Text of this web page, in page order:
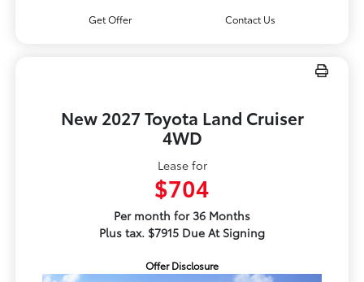
Get Offer Contact Us
New 2027 Toyota Land Cruiser
4WD
Lease for
$704
Per month for 36 Months
Plus tax. $7915 Due At Signing
Offer Disclosure